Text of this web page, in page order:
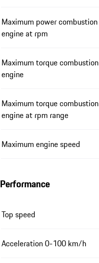
Maximum power combustion
engine at rpm
Maximum torque combustion
engine
Maximum torque combustion
engine at rpm range
Maximum engine speed
Performance
Top speed
Acceleration 0-100 km/h